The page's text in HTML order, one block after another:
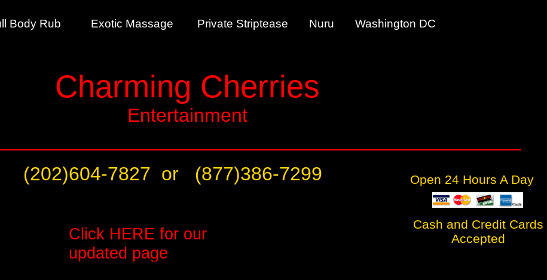
(202)604-7827 or (877)386-7299
Body Rub Exotic Massage Private Striptease Nuru Washington DC
Open 24 Hours A Day
Cash and Credit Cards
Accepted
Charming Cherries
Entertainment
Click HERE for our
updated page